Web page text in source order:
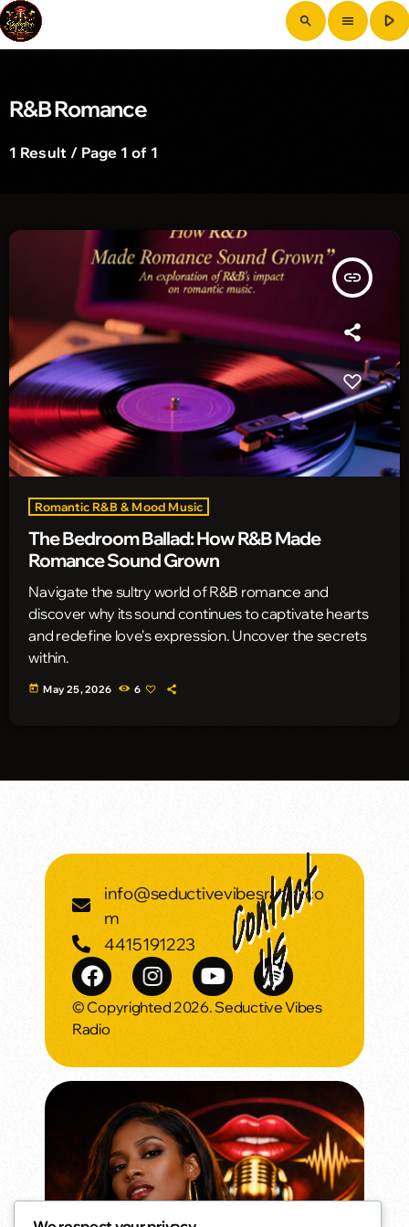
search menu play_arrow
R&B Romance
1 Result / Page 1 of 1
insert_link
Romantic R&B & Mood Music
The Bedroom Ballad: How R&B Made
Romance Sound Grown
Navigate the sultry world of R&B romance and
discover why its sound continues to captivate hearts
and redefine love's expression. Uncover the secrets
within.
today May 25, 2026 6
info@seductivevibesradio.co
m
4415191223
© Copyrighted 2026. Seductive Vibes
Radio